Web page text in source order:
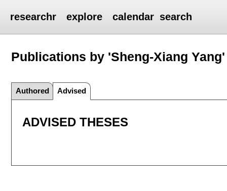
researchr explore calendar search
Publications by 'Sheng-Xiang Yang'
Authored Advised
ADVISED THESES